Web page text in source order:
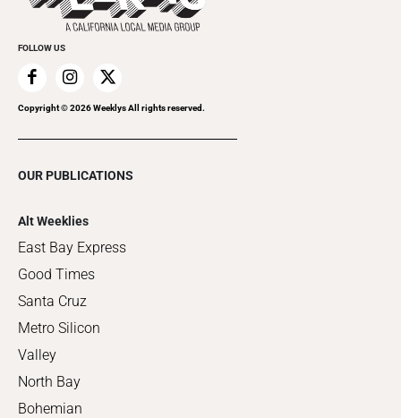
FOLLOW US
Copyright ©2026Weeklys All rights reserved.
OUR PUBLICATIONS
Alt Weeklies
East Bay Express
Good Times
Santa Cruz
Metro Silicon
Valley
North Bay
Bohemian